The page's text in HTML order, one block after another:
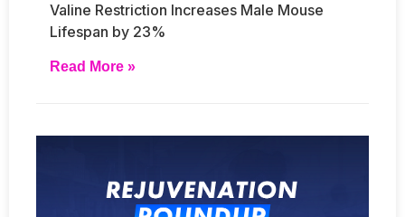
Valine Restriction Increases Male Mouse
Lifespan by 23%
Read More »